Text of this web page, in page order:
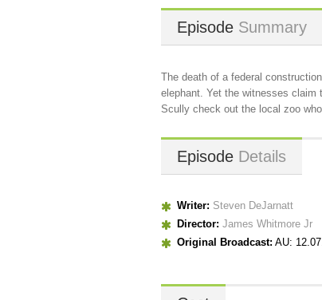
Episode Summary
The death of a federal
elephant. Yet the witnesses claim
Scully check out the local zoo
Episode Details
Writer: Steven DeJarnatt
Director: James Whitmore Jr
Original Broadcast: AU: